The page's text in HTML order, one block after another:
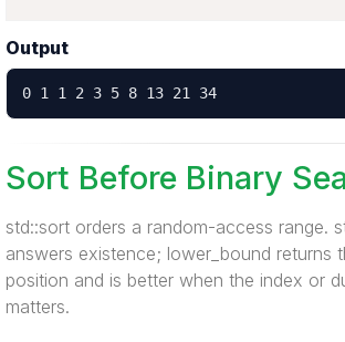
Output
0 1 1 2 3 5 8 13 21 34
Sort Before Binary
std::sort orders a random-access range.
answers existence; lower_bound returns
position and is better when the index or
matters.